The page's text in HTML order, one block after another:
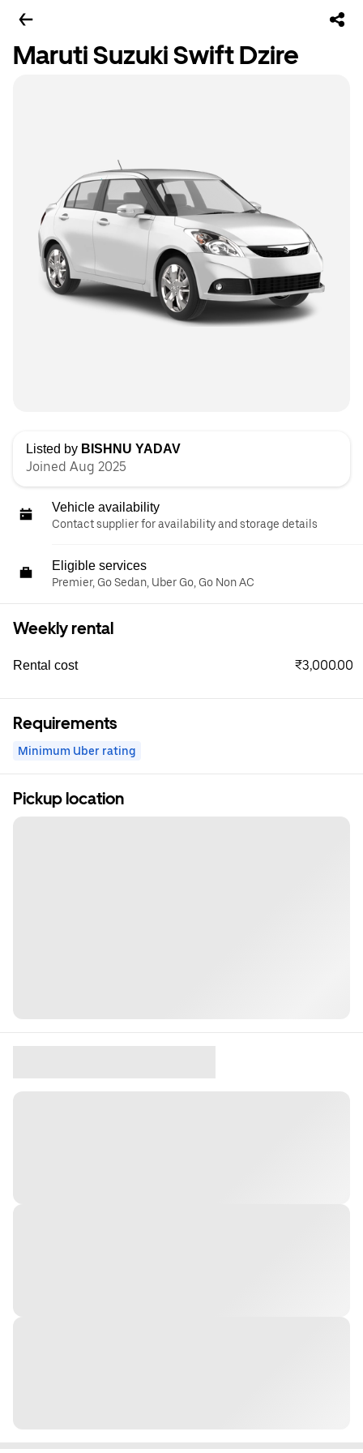
Maruti Suzuki Swift Dzire
Listed by BISHNU YADAV
Joined Aug 2025
Vehicle availability
Contact supplier for availability and storage details
Eligible services
Premier, Go Sedan, Uber Go, Go Non AC
Weekly rental
Rental cost ₹3,000.00
Requirements
Minimum Uber rating
Pickup location